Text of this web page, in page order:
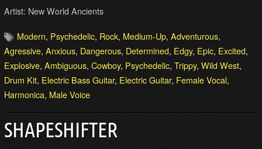
Artist: New World Ancients
Modern, Psychedelic, Rock, Medium-Up, Adventurous,
Agressive, Anxious, Dangerous, Determined, Edgy, Epic, Excited,
Explosive, Ambiguous, Cowboy, Psychedelic, Trippy, Wild West,
Drum Kit, Electric Bass Guitar, Electric Guitar, Female Vocal,
Harmonica, Male Voice
SHAPESHIFTER